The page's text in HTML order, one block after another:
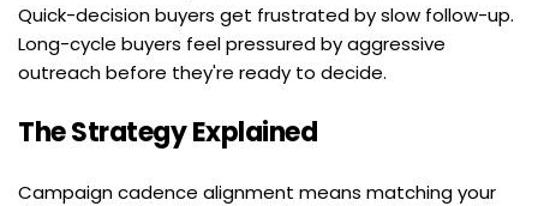
Quick-decision buyers get frustrated by slow follow-up.
Long-cycle buyers feel pressured by aggressive
outreach before they're ready to decide.
The Strategy Explained
Campaign cadence alignment means matching your